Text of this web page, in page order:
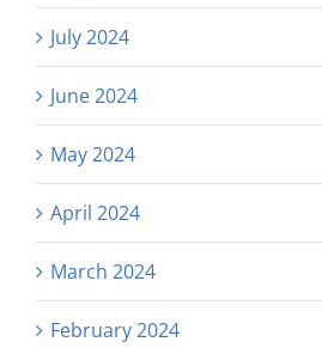
July 2024
June 2024
May 2024
April 2024
March 2024
February 2024